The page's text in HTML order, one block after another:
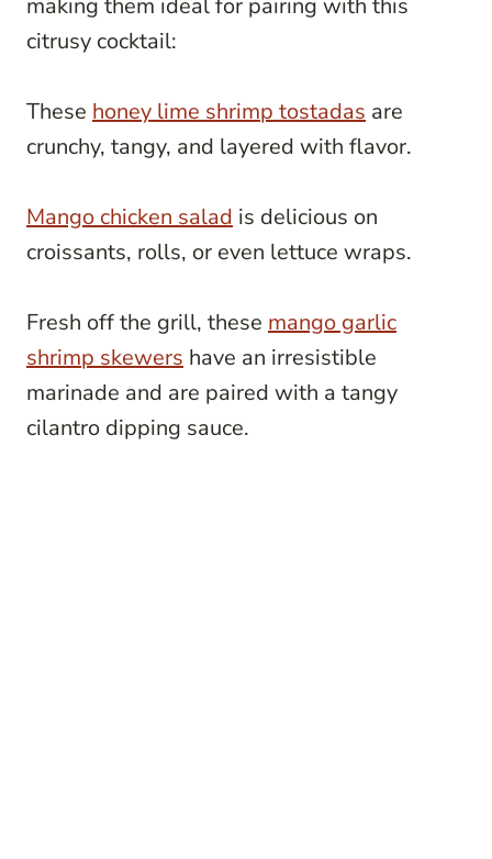
citrusy cocktail:
These honey lime shrimp tostadas are
crunchy, tangy, and layered with flavor.
Mango chicken salad is delicious on
croissants, rolls, or even lettuce wraps.
Fresh off the grill, these mango garlic
shrimp skewers have an irresistible
marinade and are paired with a tangy
cilantro dipping sauce.